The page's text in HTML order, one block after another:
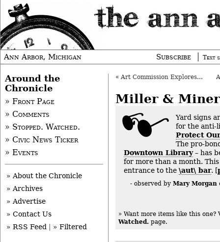
Ann Arbor, Michigan Subscribe Text
« Art Commission Explores “Street Art” Program
Miller & Miner
Yard signs
for the anti-
Protect
The pro-
Downtown Library– has
for more than a month. This
entrance to the \aut\ bar. [
- observed by Mary Morgan
» Want more items like this one?
Watched.page.
Around the
Chronicle
» Front Page
» Comments
» Stopped. Watched.
» Civic News Ticker
» Events
» About the Chronicle
» Archives
» Advertise
» Contact Us
» RSS Feed
» Filtered